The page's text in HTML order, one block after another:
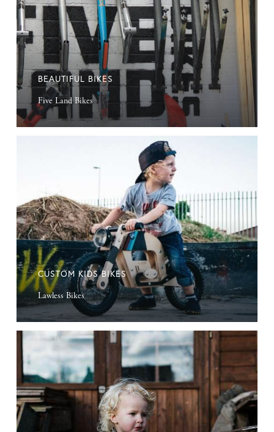
BEAUTIFUL BIKES
Five Land Bikes
CUSTOM KIDS BIKES
Lawless Bikes
Kids
Workwear